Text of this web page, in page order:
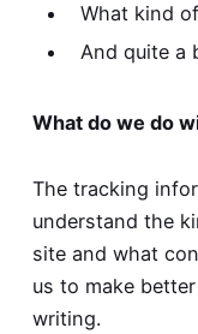
What kind
And quite a
What do we do
The tracking
understand the
site and what
us to make
writing.